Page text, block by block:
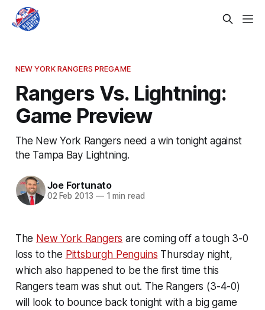
NEW YORK RANGERS PREGAME
Rangers Vs. Lightning:
Game Preview
The New York Rangers need a win tonight against
the Tampa Bay Lightning.
Joe Fortunato
02 Feb 2013 —1 min read
The New York Rangers are coming off a tough 3-0
loss to the Pittsburgh Penguins Thursday night,
which also happened to be the first time this
Rangers team was shut out. The Rangers (3-4-0)
will look to bounce back tonight with a big game